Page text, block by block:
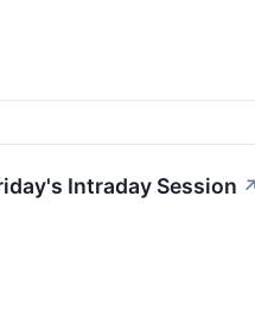
Intraday Session ↗